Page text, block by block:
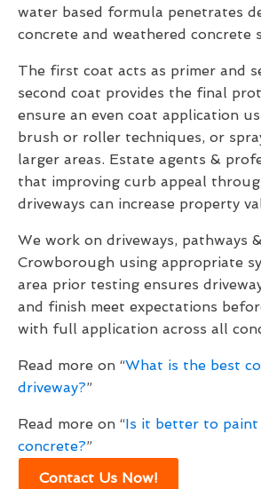
water based formula penetrates
concrete and weathered concrete
The first coat acts as primer and
second coat provides the final
ensure an even coat application
brush or roller techniques, or
larger areas. Estate agents &
that improving curb appeal
driveways can increase property
We work on driveways, pathways
Crowborough using appropriate
area prior testing ensures
and finish meet expectations
with full application across all
Read more on “What is the best
driveway?”
Read more on “Is it better to
concrete?”
Contact Us Now!